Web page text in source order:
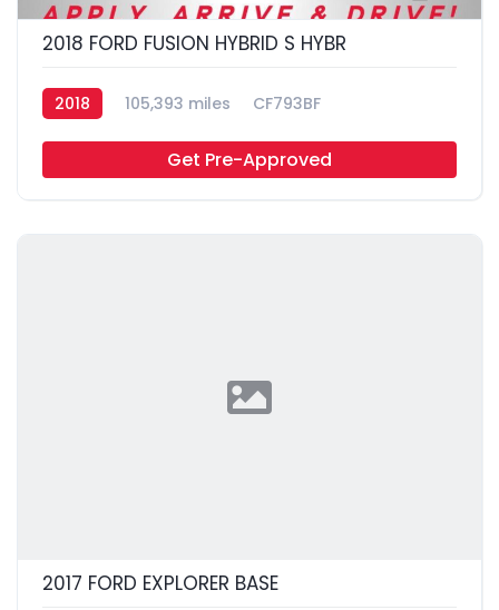
2018 FORD FUSION HYBRID S HYBR
2018 105,393 miles CF793BF
Get Pre-Approved
2017 FORD EXPLORER BASE